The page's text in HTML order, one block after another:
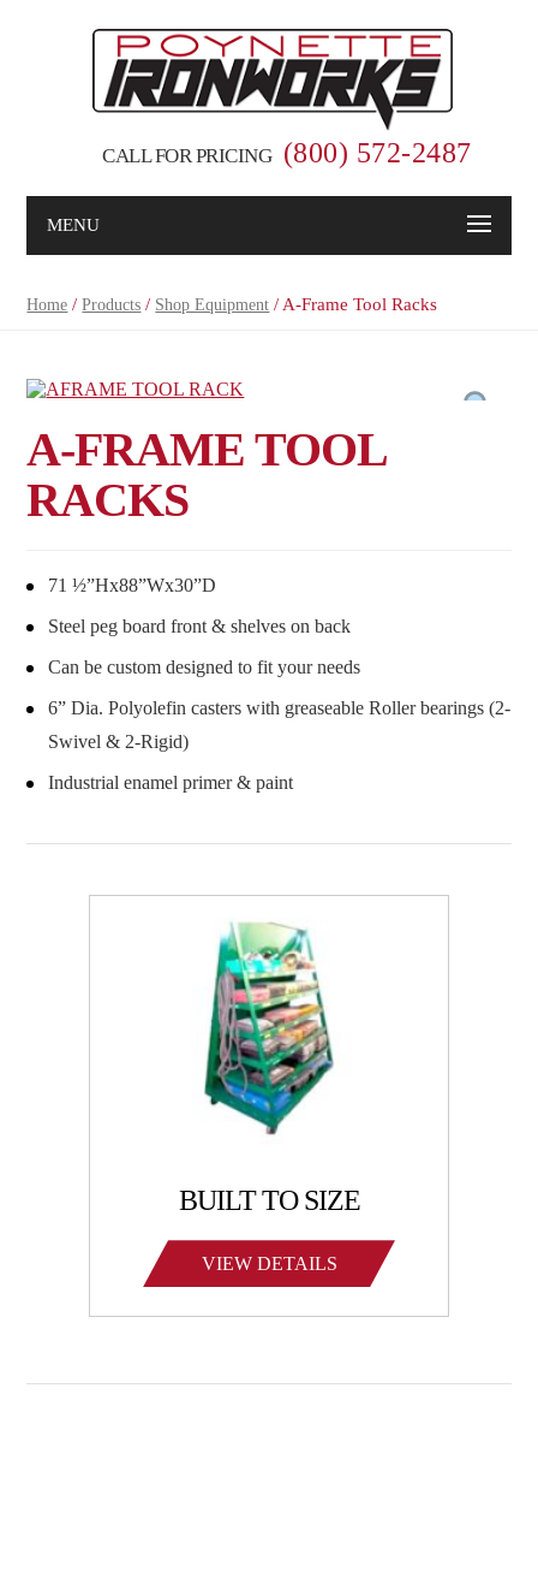
CALL FOR PRICING (800) 572-2487
MENU
Home /Products / Shop Equipment / A-Frame Tool Racks
A-FRAME TOOL
RACKS
71 ½”Hx88”Wx30”D
Steel peg board front & shelves on back
Can be custom designed to fit your needs
6” Dia. Polyolefin casters with greaseable Roller bearings (2-
Swivel & 2-Rigid)
Industrial enamel primer & paint
BUILT TO SIZE
VIEW DETAILS